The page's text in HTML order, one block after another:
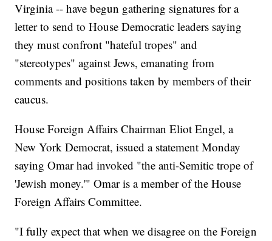
Virginia -- have begun gathering signatures for a
letter to send to House Democratic leaders saying
they must confront "hateful tropes" and
"stereotypes" against Jews, emanating from
comments and positions taken by members of their
caucus.
House Foreign Affairs Chairman Eliot Engel, a
New York Democrat, issued a statement Monday
saying Omar had invoked "the anti-Semitic trope of
'Jewish money.'" Omar is a member of the House
Foreign Affairs Committee.
"I fully expect that when we disagree on the Foreign